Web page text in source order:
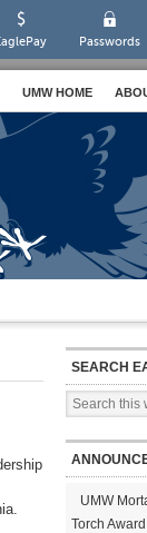
Passwords
UMW HOME
SEARCH
UMW
Torch Award